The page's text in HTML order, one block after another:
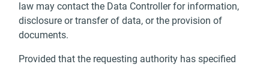
law may contact the Data Controller for information,
disclosure or transfer of data, or the provision of
documents.
Provided that the requesting authority has specified